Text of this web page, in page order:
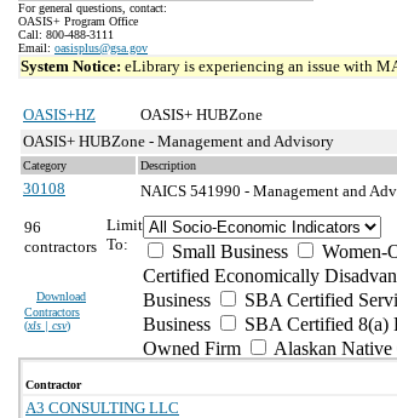
For general questions, contact:
OASIS+ Program Office
Call: 800-488-3111
Email: oasisplus@gsa.gov
System Notice: eLibrary is experiencing an issue with
OASIS+HZ
OASIS+ HUBZone
OASIS+ HUBZone - Management and Advisory
Category Description
30108 NAICS 541990 - Management and
96
contractors
Download
Contractors
(xls | csv)
Limit
To:
Small Business Women-
Certified Economically
Business
SBA Certified
Business
SBA Certified 8(a)
Owned Firm
Alaskan
Contractor
A3 CONSULTING LLC